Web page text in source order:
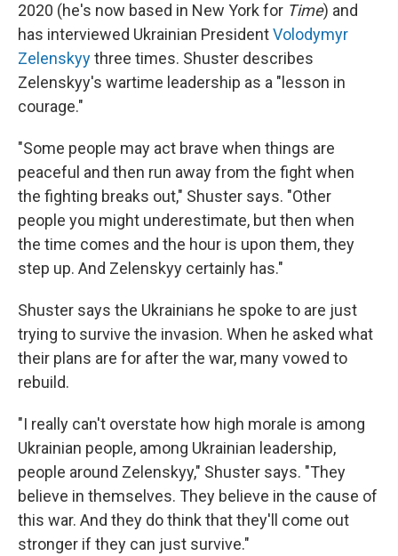
2020 (he's now based in New York for Time) and
has interviewed Ukrainian PresidentVolodymyr
Zelenskyythree times. Shuster describes
Zelenskyy's wartime leadership as a "lesson in
courage."
"Some people may act brave when things are
peaceful and then run away from the fight when
the fighting breaks out," Shuster says. "Other
people you might underestimate, but then when
the time comes and the hour is upon them, they
step up. And Zelenskyy certainly has."
Shuster says the Ukrainians he spoke to are just
trying to survive the invasion. When he asked what
their plans are for after the war, many vowed to
rebuild.
"I really can't overstate how high morale is among
Ukrainian people, among Ukrainian leadership,
people around Zelenskyy," Shuster says. "They
believe in themselves. They believe in the cause of
this war. And they do think that they'll come out
stronger if they can just survive."